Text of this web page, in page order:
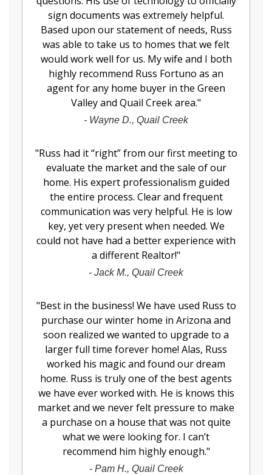
sign documents was extremely helpful.
Based upon our statement of needs, Russ
was able to take us to homes that we felt
would work well for us. My wife and I both
highly recommend Russ Fortuno as an
agent for any home buyer in the Green
Valley and Quail Creek area."
- Wayne D., Quail Creek
"Russ had it “right” from our first meeting to
evaluate the market and the sale of our
home. His expert professionalism guided
the entire process. Clear and frequent
communication was very helpful. He is low
key, yet very present when needed. We
could not have had a better experience with
a different Realtor!"
- Jack M., Quail Creek
"Best in the business! We have used Russ to
purchase our winter home in Arizona and
soon realized we wanted to upgrade to a
larger full time forever home! Alas, Russ
worked his magic and found our dream
home. Russ is truly one of the best agents
we have ever worked with. He is knows this
market and we never felt pressure to make
a purchase on a house that was not quite
what we were looking for. I can’t
recommend him highly enough."
- Pam H., Quail Creek